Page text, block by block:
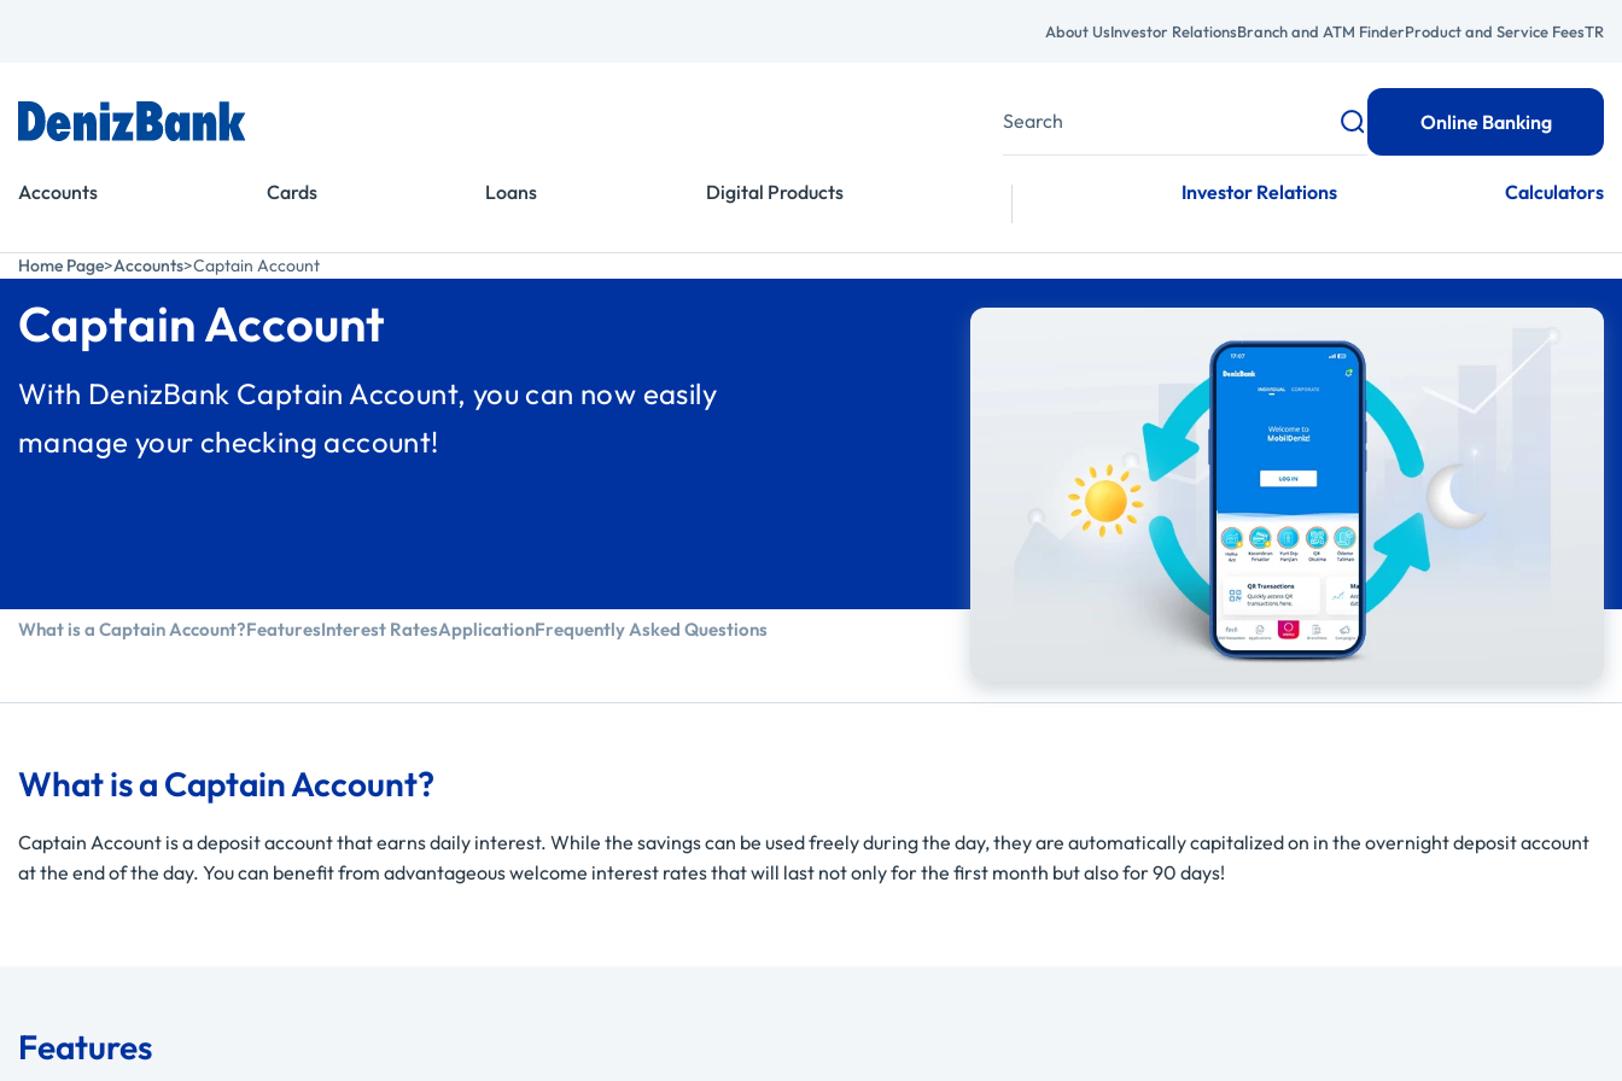
About UsInvestor RelationsBranch and ATM FinderProduct and Service FeesTR
Accounts Cards Loans Digital Products Investor Relations Calculators
Online Banking
Home Page Accounts Captain Account
Captain Account
With DenizBank Captain Account, you can now easily
manage your checking account!
What is a Captain Account?FeaturesInterest RatesApplicationFrequently Asked Questions
What is a Captain Account?
Captain Account is a deposit account that earns daily interest. While the savings can be used freely during the day, they are automatically capitalized on in the overnight deposit account
at the end of the day. You can benefit from advantageous welcome interest rates that will last not only for the first month but also for 90 days!
Features